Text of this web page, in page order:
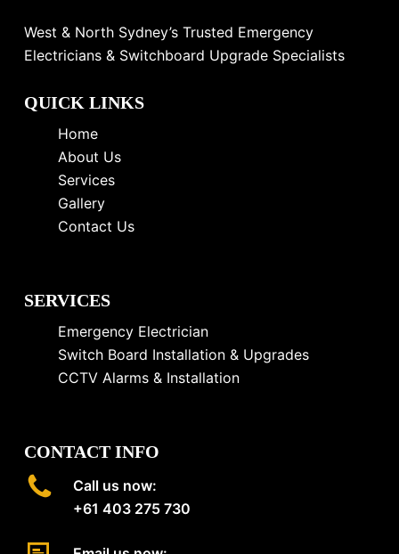
West & North Sydney’s Trusted Emergency
Electricians & Switchboard Upgrade Specialists
QUICK LINKS
Home
About Us
Services
Gallery
Contact Us
SERVICES
Emergency Electrician
Switch Board Installation & Upgrades
CCTV Alarms & Installation
CONTACT INFO
Call us now:
+61 403 275 730